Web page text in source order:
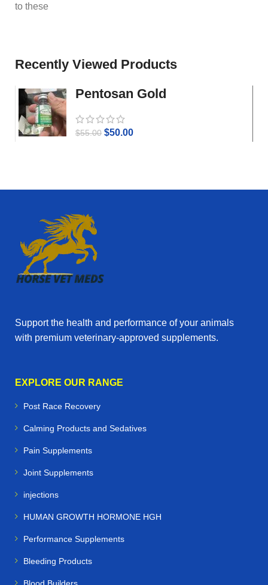
to these
Recently Viewed Products
Pentosan Gold
$55.00 $50.00
Support the health and performance of your animals
with premium veterinary‑approved supplements.
EXPLORE OUR RANGE
Post Race Recovery
Calming Products and Sedatives
Pain Supplements
Joint Supplements
injections
HUMAN GROWTH HORMONE HGH
Performance Supplements
Bleeding Products